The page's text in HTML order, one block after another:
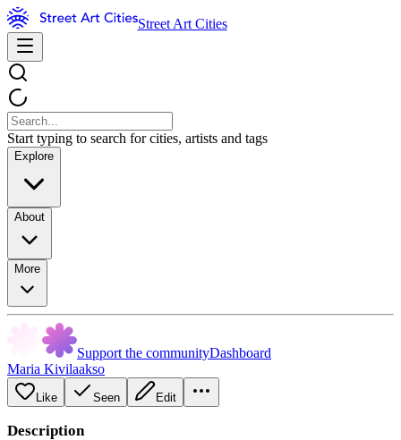
Street Art Cities
Start typing to search for cities, artists and tags
Explore
About
More
Support the communityDashboard
Maria Kivilaakso
Like Seen Edit
Description